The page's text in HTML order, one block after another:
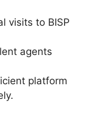
visits to BISP
agents
platform